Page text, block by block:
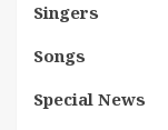
Singers
Songs
Special News